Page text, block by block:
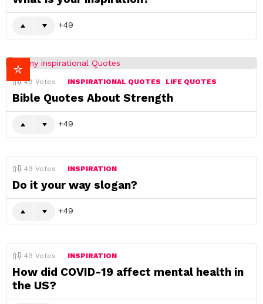
49
49 Votes INSPIRATIONAL QUOTES LIFE QUOTES
Bible Quotes About Strength
49
49 Votes INSPIRATION
Do it your way slogan?
49
49 Votes INSPIRATION
How did COVID-19 affect mental health in
the US?